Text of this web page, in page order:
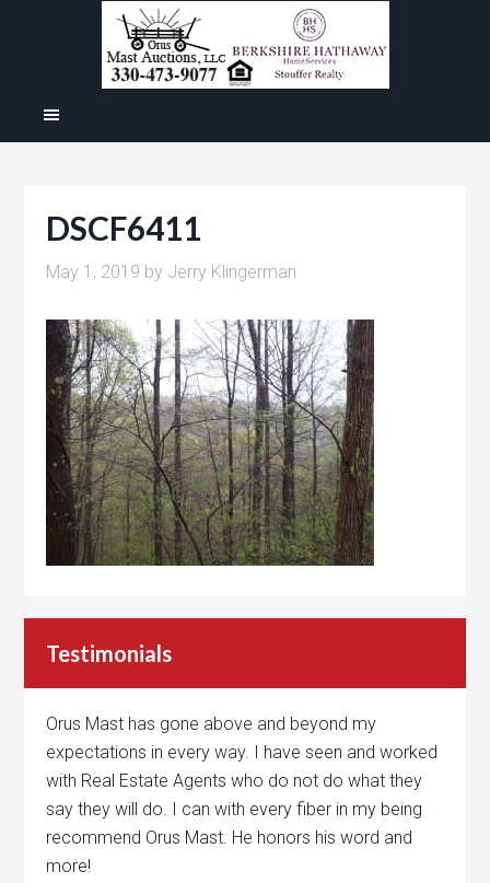
DSCF6411
May 1, 2019 by Jerry Klingerman
Testimonials
Orus Mast has gone above and beyond my
expectations in every way. I have seen and worked
with Real Estate Agents who do not do what they
say they will do. I can with every fiber in my being
recommend Orus Mast. He honors his word and
more!